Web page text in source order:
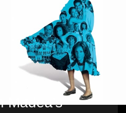
Madea's